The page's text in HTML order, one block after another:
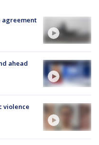
agreement
ahead
violence